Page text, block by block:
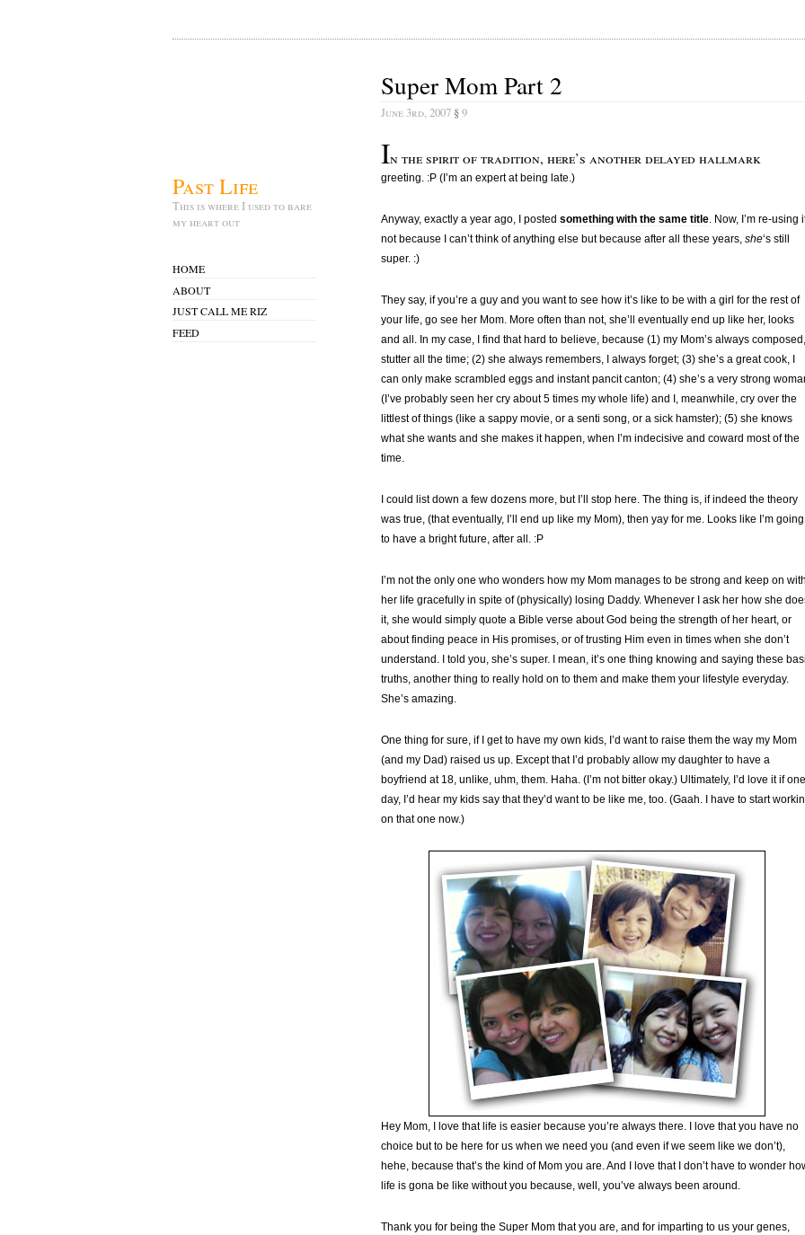
Past Life
This is where I used to bare
my heart out
HOME
ABOUT
JUST CALL ME RIZ
FEED
Super Mom Part 2
June 3rd, 2007 §9
In the spirit of tradition, here’s another delayed hallmark
greeting. :P (I’m an expert at being late.)
Anyway, exactly a year ago, I posted something with the same title. Now, I’m re-using
not because I can’t think of anything else but because after all these years, she‘s still
super. :)
They say, if you’re a guy and you want to see how it’s like to be with a girl for the rest of
your life, go see her Mom. More often than not, she’ll eventually end up like her, looks
and all. In my case, I find that hard to believe, because (1) my Mom’s always composed, I
stutter all the time; (2) she always remembers, I always forget; (3) she’s a great cook, I
can only make scrambled eggs and instant pancit canton; (4) she’s a very strong
(I’ve probably seen her cry about 5 times my whole life) and I, meanwhile, cry over the
littlest of things (like a sappy movie, or a senti song, or a sick hamster); (5) she knows
what she wants and she makes it happen, when I’m indecisive and coward most of the
time.
I could list down a few dozens more, but I’ll stop here. The thing is, if indeed the theory
was true, (that eventually, I’ll end up like my Mom), then yay for me. Looks like I’m going
to have a bright future, after all. :P
I’m not the only one who wonders how my Mom manages to be strong and keep on with
her life gracefully in spite of (physically) losing Daddy. Whenever I ask her how she
it, she would simply quote a Bible verse about God being the strength of her heart, or
about finding peace in His promises, or of trusting Him even in times when she don’t
understand. I told you, she’s super. I mean, it’s one thing knowing and saying these
truths, another thing to really hold on to them and make them your lifestyle everyday.
She’s amazing.
One thing for sure, if I get to have my own kids, I’d want to raise them the way my Mom
(and my Dad) raised us up. Except that I’d probably allow my daughter to have a
boyfriend at 18, unlike, uhm, them. Haha. (I’m not bitter okay.) Ultimately, I’d love it if one
day, I’d hear my kids say that they’d want to be like me, too. (Gaah. I have to start
on that one now.)
Hey Mom, I love that life is easier because you’re always there. I love that you have no
choice but to be here for us when we need you (and even if we seem like we don’t),
hehe, because that’s the kind of Mom you are. And I love that I don’t have to wonder
life is gona be like without you because, well, you’ve always been around.
Thank you for being the Super Mom that you are, and for imparting to us your genes,